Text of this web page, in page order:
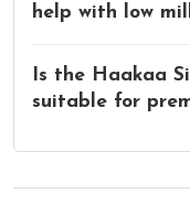
help with low
Is the Haakaa
suitable for